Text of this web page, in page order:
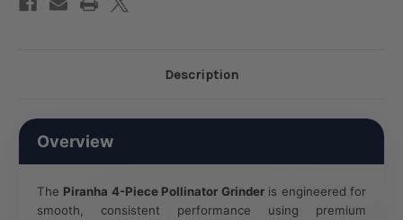
Description
Overview
The Piranha 4-Piece Pollinator Grinderis engineered for
smooth, consistent performance using premium